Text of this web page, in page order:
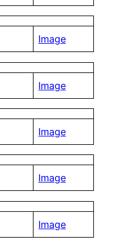
Image
Image
Image
Image
Image